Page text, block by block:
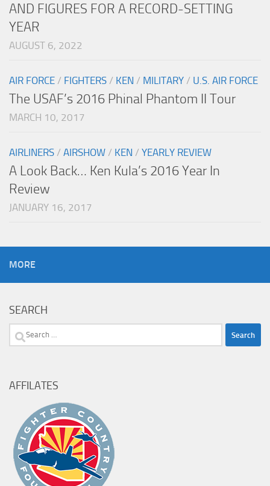
AND FIGURES FOR A RECORD-SETTING
YEAR
AUGUST 6, 2022
AIR FORCE / FIGHTERS / KEN / MILITARY / U.S. AIR FORCE
The USAF’s 2016 Phinal Phantom II Tour
MARCH 10, 2017
AIRLINERS / AIRSHOW / KEN / YEARLY REVIEW
A Look Back… Ken Kula’s 2016 Year In
Review
JANUARY 16, 2017
MORE
SEARCH
Search
AFFILATES